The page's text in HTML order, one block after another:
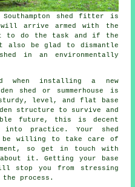
shed
fitter is
arrive armed with the
to do the task and if the
also be glad to dismantle
in an environmentally
when installing a new
shed or summerhouse is
level, and flat
base
structure to survive and
future, this is decent
into practice. Your shed
be willing to take care of
so get in touch with
about it. Getting your base
stop you from stressing
process.